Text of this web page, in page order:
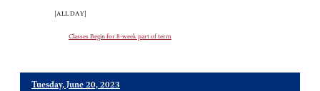
[ALL DAY]
Classes Begin for 8-week part of term
Tuesday, June 20, 2023